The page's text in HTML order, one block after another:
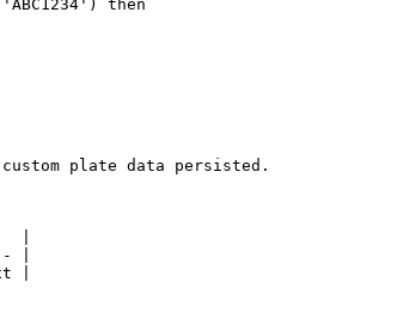
then
plate data persisted.
|
|
|